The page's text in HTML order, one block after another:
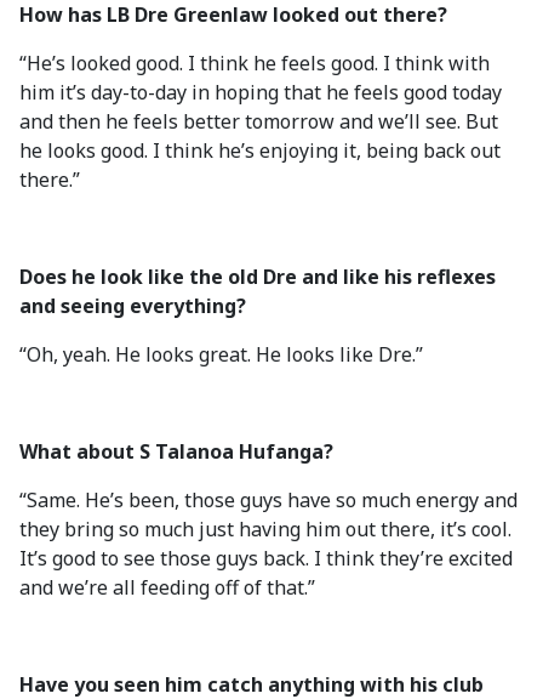
How has LB Dre Greenlaw looked out there?
“He’s looked good. I think he feels good. I think with
him it’s day-to-day in hoping that he feels good today
and then he feels better tomorrow and we’ll see. But
he looks good. I think he’s enjoying it, being back out
there.”
Does he look like the old Dre and like his reflexes
and seeing everything?
“Oh, yeah. He looks great. He looks like Dre.”
What about S Talanoa Hufanga?
“Same. He’s been, those guys have so much energy and
they bring so much just having him out there, it’s cool.
It’s good to see those guys back. I think they’re excited
and we’re all feeding off of that.”
Have you seen him catch anything with his club